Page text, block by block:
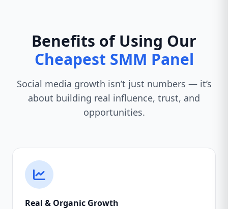
Benefits of Using Our
Cheapest SMM Panel
Social media growth isn’t just numbers — it’s
about building real influence, trust, and
opportunities.
Real & Organic Growth